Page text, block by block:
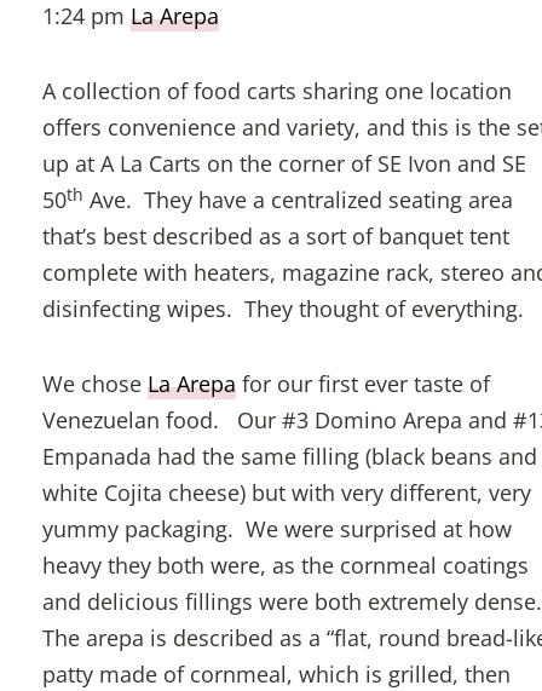
1:24 pm La Arepa
A collection of food carts sharing one location
offers convenience and variety, and this is the
up at A La Carts on the corner of SE Ivon and SE
50th Ave. They have a centralized seating area
that’s best described as a sort of banquet tent
complete with heaters, magazine rack, stereo
disinfecting wipes. They thought of everything.
We chose La Arepa for our first ever taste of
Venezuelan food. Our #3 Domino Arepa and
Empanada had the same filling (black beans and
white Cojita cheese) but with very different, very
yummy packaging. We were surprised at how
heavy they both were, as the cornmeal coatings
and delicious fillings were both extremely
The arepa is described as a “flat, round bread-
patty made of cornmeal, which is grilled, then